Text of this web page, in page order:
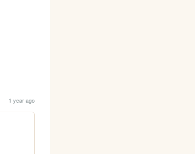
1 year ago